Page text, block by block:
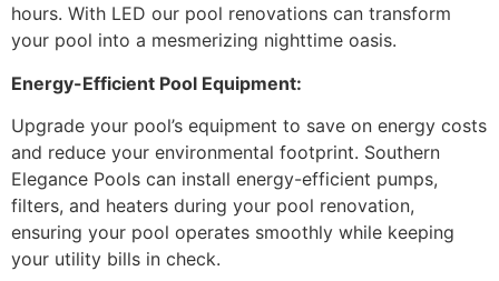
hours. With LED our pool renovations can transform
your pool into a mesmerizing nighttime oasis.
Energy-Efficient Pool Equipment:
Upgrade your pool’s equipment to save on energy costs
and reduce your environmental footprint. Southern
Elegance Pools can install energy-efficient pumps,
filters, and heaters during your pool renovation,
ensuring your pool operates smoothly while keeping
your utility bills in check.